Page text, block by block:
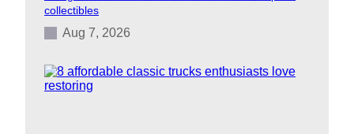
collectibles
Aug 7, 2026